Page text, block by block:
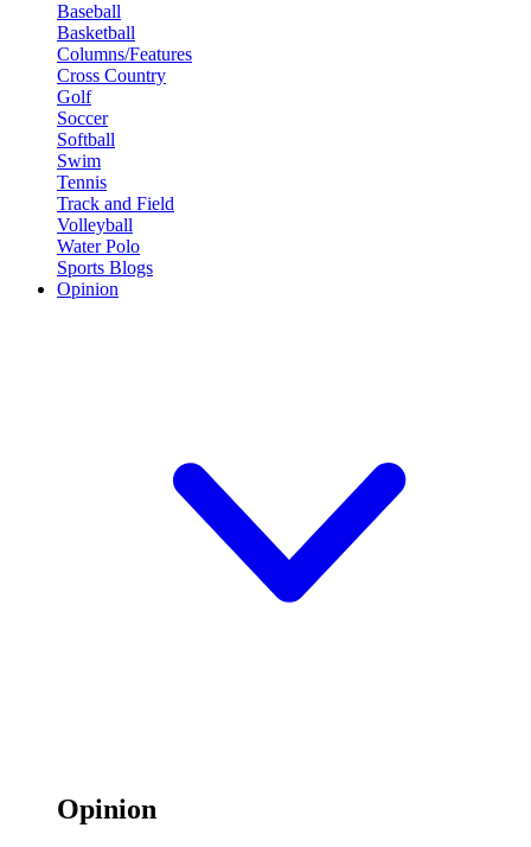
Baseball
Basketball
Columns/Features
Cross Country
Golf
Soccer
Softball
Swim
Tennis
Track and Field
Volleyball
Water Polo
Sports Blogs
Opinion
Opinion